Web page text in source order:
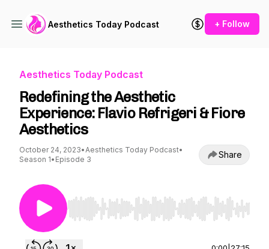
Aesthetics Today Podcast + Follow
Aesthetics Today Podcast
Redefining the Aesthetic
Experience: Flavio Refrigeri & Fiore
Aesthetics
October 24, 2023•Aesthetics Today Podcast•
Season 1• Episode 3 Share
Use Left/Right to seek, Home/End to jump to